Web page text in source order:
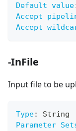
Default value
Accept
Accept
-InFile
Input file to be
Type:
String
Parameter